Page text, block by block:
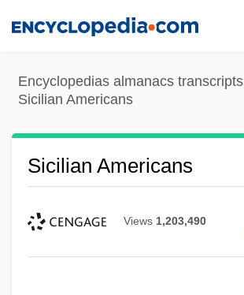
content
Encyclopedias almanacs
Sicilian Americans
Sicilian Americans
Views 1,203,490